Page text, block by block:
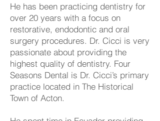
He has been practicing dentistry for
over 20 years with a focus on
restorative, endodontic and oral
surgery procedures. Dr. Cicci is very
passionate about providing the
highest quality of dentistry. Four
Seasons Dental is Dr. Cicci’s primary
practice located in The Historical
Town of Acton.